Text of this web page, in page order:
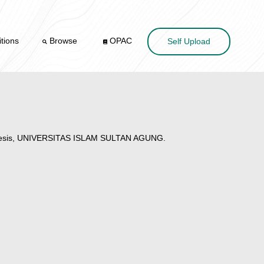
Browse OPAC Self Upload
UNIVERSITAS ISLAM SULTAN AGUNG.